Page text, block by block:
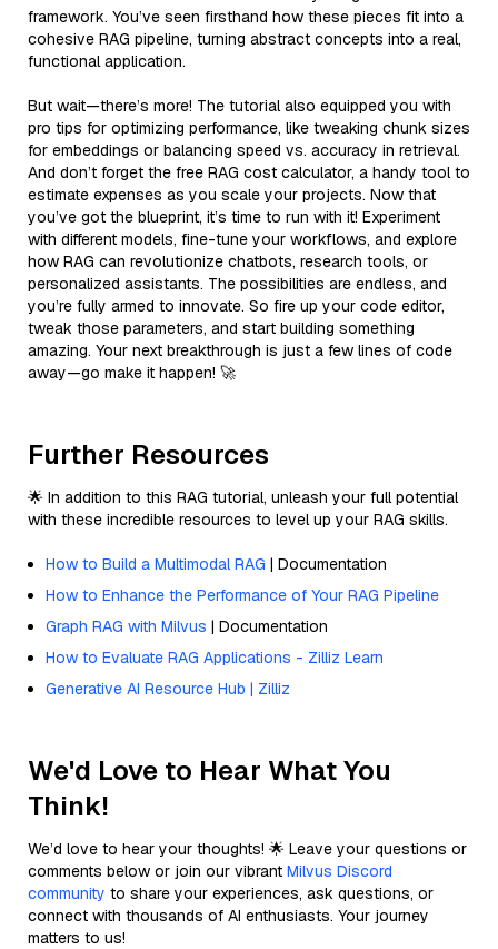
framework. You’ve seen firsthand how these pieces fit into a
cohesive RAG pipeline, turning abstract concepts into a real,
functional application.
But wait—there’s more! The tutorial also equipped you with
pro tips for optimizing performance, like tweaking chunk sizes
for embeddings or balancing speed vs. accuracy in retrieval.
And don’t forget the free RAG cost calculator, a handy tool to
estimate expenses as you scale your projects. Now that
you’ve got the blueprint, it’s time to run with it! Experiment
with different models, fine-tune your workflows, and explore
how RAG can revolutionize chatbots, research tools, or
personalized assistants. The possibilities are endless, and
you’re fully armed to innovate. So fire up your code editor,
tweak those parameters, and start building something
amazing. Your next breakthrough is just a few lines of code
away—go make it happen! 🚀
Further Resources
🌟 In addition to this RAG tutorial, unleash your full potential
with these incredible resources to level up your RAG skills.
How to Build a Multimodal RAG | Documentation
How to Enhance the Performance of Your RAG Pipeline
Graph RAG with Milvus | Documentation
How to Evaluate RAG Applications - Zilliz Learn
Generative AI Resource Hub | Zilliz
We'd Love to Hear What You
Think!
We’d love to hear your thoughts! 🌟 Leave your questions or
comments below or join our vibrant Milvus Discord
community to share your experiences, ask questions, or
connect with thousands of AI enthusiasts. Your journey
matters to us!